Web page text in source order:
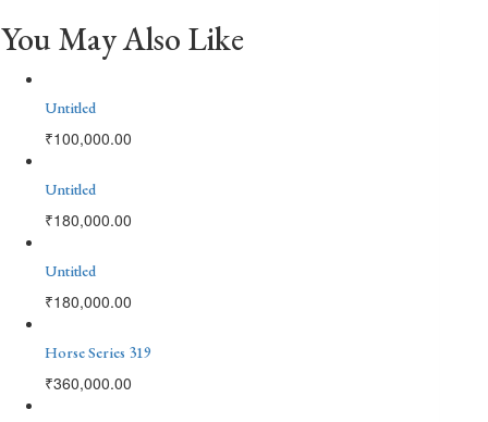
You May Also Like
Untitled
₹100,000.00
Untitled
₹180,000.00
Untitled
₹180,000.00
Horse Series 319
₹360,000.00